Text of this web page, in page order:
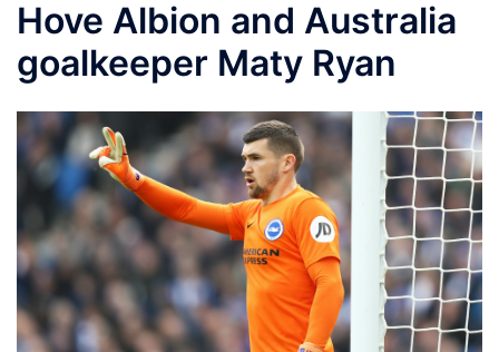
Hove Albion and Australia
goalkeeper Maty Ryan